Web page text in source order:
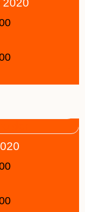
2020